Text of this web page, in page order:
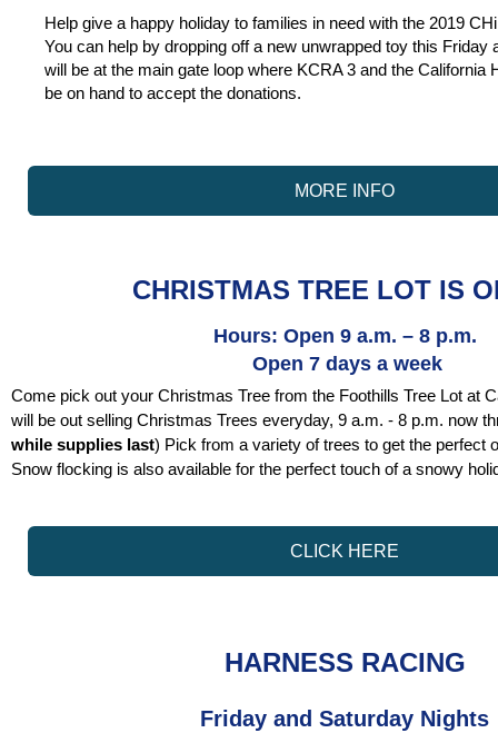
Help give a happy holiday to families in need with the 2019
You can help by dropping off a new unwrapped toy this Friday
will be at the main gate loop where KCRA 3 and the California
be on hand to accept the donations.
MORE INFO
CHRISTMAS TREE LOT IS
Hours: Open 9 a.m. – 8 p.m.
Open 7 days a week
Come pick out your Christmas Tree from the Foothills Tree Lot at
will be out selling Christmas Trees everyday, 9 a.m. - 8 p.m. now
while supplies last) Pick from a variety of trees to get the perfect
Snow flocking is also available for the perfect touch of a snowy
CLICK HERE
HARNESS RACING
Friday and Saturday Nights